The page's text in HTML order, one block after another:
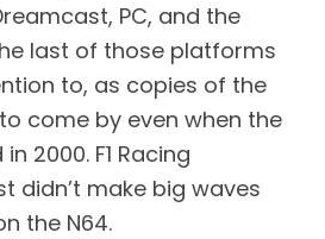
PC, and the
last of those platforms
to, as copies of the
come by even when the
2000. F1 Racing
didn’t make big waves
the N64.